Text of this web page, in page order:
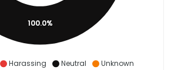
Harassing Neutral
Unknown
100.0%